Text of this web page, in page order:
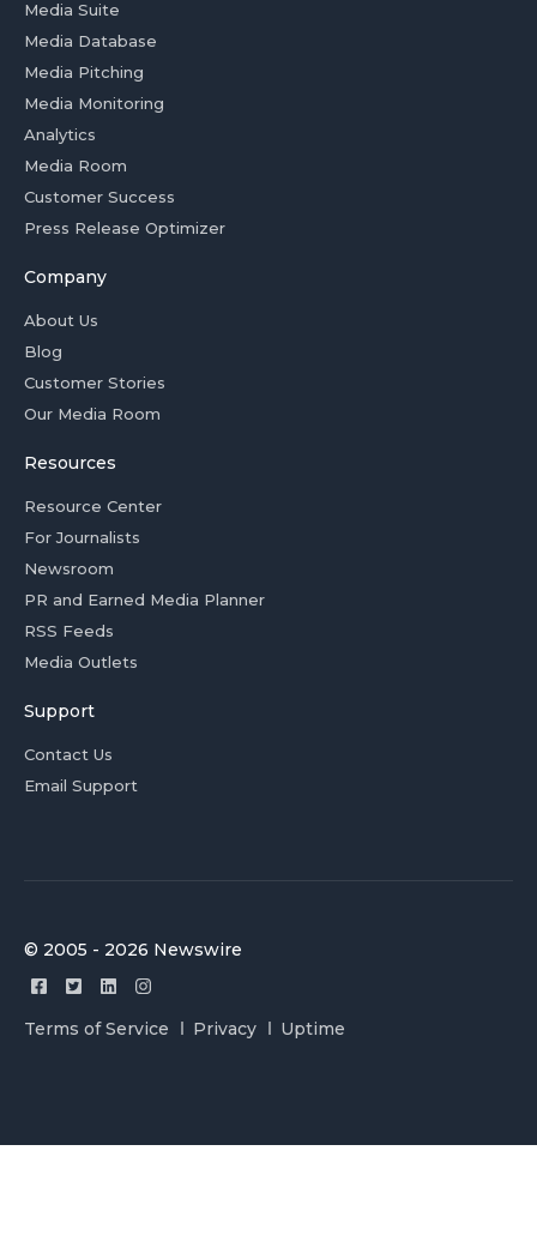
Media Suite
Media Database
Media Pitching
Media Monitoring
Analytics
Media Room
Customer Success
Press Release Optimizer
Company
About Us
Blog
Customer Stories
Our Media Room
Resources
Resource Center
For Journalists
Newsroom
PR and Earned Media Planner
RSS Feeds
Media Outlets
Support
Contact Us
Email Support
© 2005 - 2026 Newswire
Terms of Service Privacy Uptime